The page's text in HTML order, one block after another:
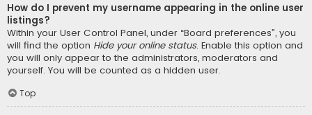
How do I prevent my username appearing in the online user
listings?
Within your User Control Panel, under “Board preferences”, you
will find the option Hide your online status. Enable this option and
you will only appear to the administrators, moderators and
yourself. You will be counted as a hidden user.
Top